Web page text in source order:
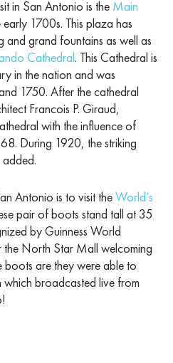
in San Antonio is the Main
1700s. This plaza has
and grand fountains as well as
Cathedral. This Cathedral is
in the nation and was
1750. After the cathedral
Francois P. Giraud,
with the influence of
During 1920, the striking
Antonio is to visit theWorld’s
pair of boots stand tall at 35
by Guinness World
the North Star Mall welcoming
boots are they were able to
broadcasted live from